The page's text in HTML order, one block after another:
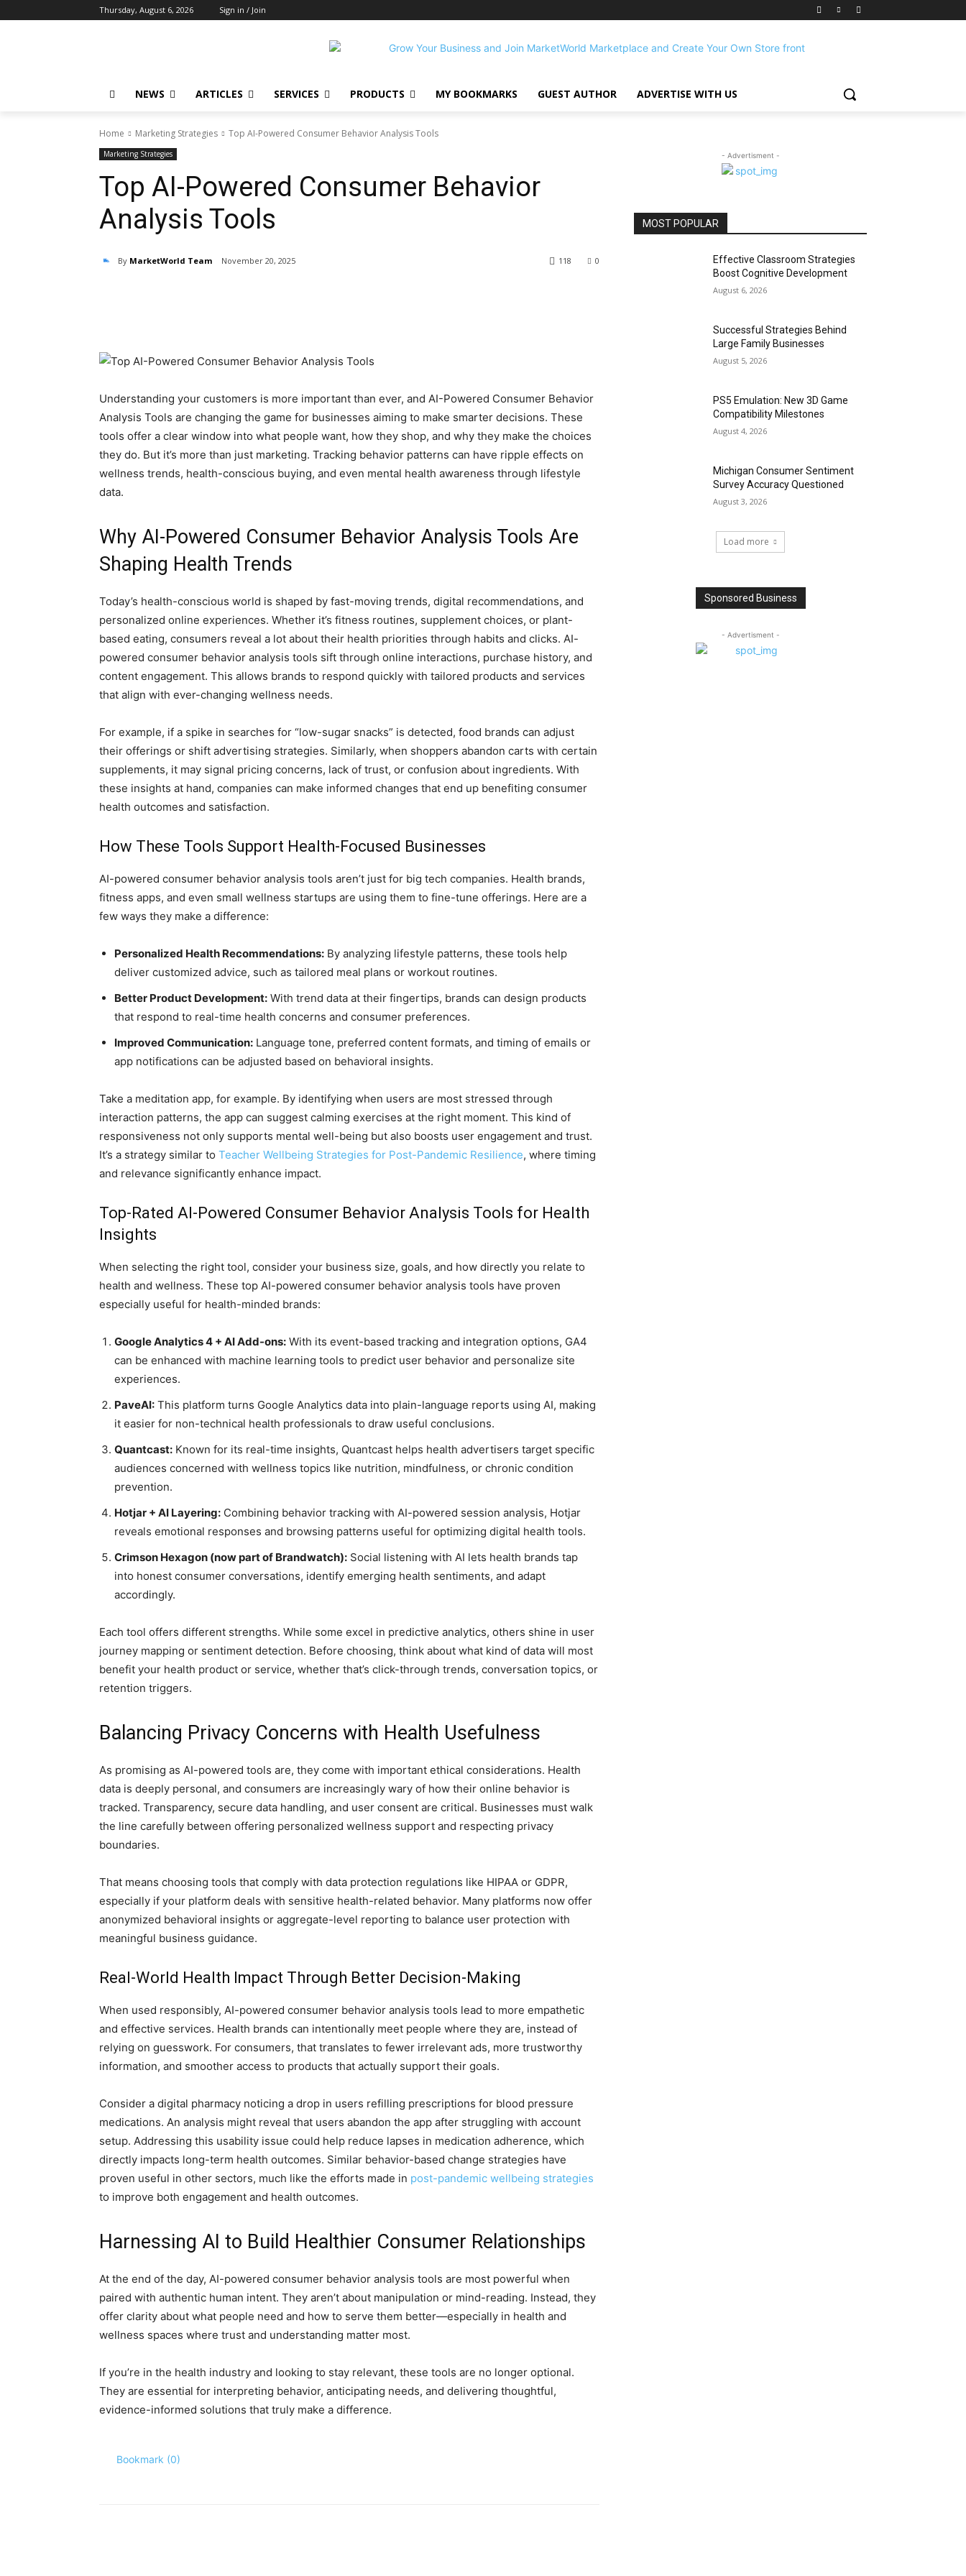
Thursday, August 6, 2026 Sign in / Join
NEWS ARTICLES SERVICES PRODUCTS MY BOOKMARKS GUEST AUTHOR ADVERTISE WITH US
Home Marketing Strategies Top AI-Powered Consumer Behavior Analysis Tools
Marketing Strategies
Top AI-Powered Consumer Behavior
Analysis Tools
By MarketWorld Team November 20, 2025 0
118
Understanding your customers is more important than ever, and AI-Powered Consumer Behavior
Analysis Tools are changing the game for businesses aiming to make smarter decisions. These
tools offer a clear window into what people want, how they shop, and why they make the choices
they do. But it’s more than just marketing. Tracking behavior patterns can have ripple effects on
wellness trends, health-conscious buying, and even mental health awareness through lifestyle
data.
Why AI-Powered Consumer Behavior Analysis Tools Are
Shaping Health Trends
Today’s health-conscious world is shaped by fast-moving trends, digital recommendations, and
personalized online experiences. Whether it’s fitness routines, supplement choices, or plant-
based eating, consumers reveal a lot about their health priorities through habits and clicks. AI-
powered consumer behavior analysis tools sift through online interactions, purchase history, and
content engagement. This allows brands to respond quickly with tailored products and services
that align with ever-changing wellness needs.
For example, if a spike in searches for “low-sugar snacks” is detected, food brands can adjust
their offerings or shift advertising strategies. Similarly, when shoppers abandon carts with certain
supplements, it may signal pricing concerns, lack of trust, or confusion about ingredients. With
these insights at hand, companies can make informed changes that end up benefiting consumer
health outcomes and satisfaction.
How These Tools Support Health-Focused Businesses
AI-powered consumer behavior analysis tools aren’t just for big tech companies. Health brands,
fitness apps, and even small wellness startups are using them to fine-tune offerings. Here are a
few ways they make a difference:
Personalized Health Recommendations: By analyzing lifestyle patterns, these tools help
deliver customized advice, such as tailored meal plans or workout routines.
Better Product Development: With trend data at their fingertips, brands can design products
that respond to real-time health concerns and consumer preferences.
Improved Communication: Language tone, preferred content formats, and timing of emails or
app notifications can be adjusted based on behavioral insights.
Take a meditation app, for example. By identifying when users are most stressed through
interaction patterns, the app can suggest calming exercises at the right moment. This kind of
responsiveness not only supports mental well-being but also boosts user engagement and trust.
It’s a strategy similar to Teacher Wellbeing Strategies for Post-Pandemic Resilience, where timing
and relevance significantly enhance impact.
Top-Rated AI-Powered Consumer Behavior Analysis Tools for Health
Insights
When selecting the right tool, consider your business size, goals, and how directly you relate to
health and wellness. These top AI-powered consumer behavior analysis tools have proven
especially useful for health-minded brands:
Google Analytics 4 + AI Add-ons: With its event-based tracking and integration options, GA4
can be enhanced with machine learning tools to predict user behavior and personalize site
experiences.
PaveAI: This platform turns Google Analytics data into plain-language reports using AI, making
it easier for non-technical health professionals to draw useful conclusions.
Quantcast: Known for its real-time insights, Quantcast helps health advertisers target specific
audiences concerned with wellness topics like nutrition, mindfulness, or chronic condition
prevention.
Hotjar + AI Layering: Combining behavior tracking with AI-powered session analysis, Hotjar
reveals emotional responses and browsing patterns useful for optimizing digital health tools.
Crimson Hexagon (now part of Brandwatch): Social listening with AI lets health brands tap
into honest consumer conversations, identify emerging health sentiments, and adapt
accordingly.
Each tool offers different strengths. While some excel in predictive analytics, others shine in user
journey mapping or sentiment detection. Before choosing, think about what kind of data will most
benefit your health product or service, whether that’s click-through trends, conversation topics, or
retention triggers.
Balancing Privacy Concerns with Health Usefulness
As promising as AI-powered tools are, they come with important ethical considerations. Health
data is deeply personal, and consumers are increasingly wary of how their online behavior is
tracked. Transparency, secure data handling, and user consent are critical. Businesses must walk
the line carefully between offering personalized wellness support and respecting privacy
boundaries.
That means choosing tools that comply with data protection regulations like HIPAA or GDPR,
especially if your platform deals with sensitive health-related behavior. Many platforms now offer
anonymized behavioral insights or aggregate-level reporting to balance user protection with
meaningful business guidance.
Real-World Health Impact Through Better Decision-Making
When used responsibly, AI-powered consumer behavior analysis tools lead to more empathetic
and effective services. Health brands can intentionally meet people where they are, instead of
relying on guesswork. For consumers, that translates to fewer irrelevant ads, more trustworthy
information, and smoother access to products that actually support their goals.
Consider a digital pharmacy noticing a drop in users refilling prescriptions for blood pressure
medications. An analysis might reveal that users abandon the app after struggling with account
setup. Addressing this usability issue could help reduce lapses in medication adherence, which
directly impacts long-term health outcomes. Similar behavior-based change strategies have
proven useful in other sectors, much like the efforts made in post-pandemic wellbeing strategies
to improve both engagement and health outcomes.
Harnessing AI to Build Healthier Consumer Relationships
At the end of the day, AI-powered consumer behavior analysis tools are most powerful when
paired with authentic human intent. They aren’t about manipulation or mind-reading. Instead, they
offer clarity about what people need and how to serve them better—especially in health and
wellness spaces where trust and understanding matter most.
If you’re in the health industry and looking to stay relevant, these tools are no longer optional.
They are essential for interpreting behavior, anticipating needs, and delivering thoughtful,
evidence-informed solutions that truly make a difference.
Bookmark (0)
- Advertisment -
MOST POPULAR
Effective Classroom Strategies
Boost Cognitive Development
August 6, 2026
Successful Strategies Behind
Large Family Businesses
August 5, 2026
PS5 Emulation: New 3D Game
Compatibility Milestones
August 4, 2026
Michigan Consumer Sentiment
Survey Accuracy Questioned
August 3, 2026
Load more
Sponsored Business
- Advertisment -